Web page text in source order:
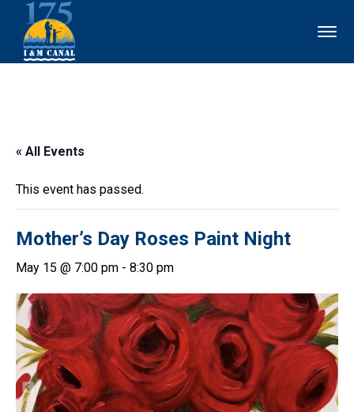
« All Events
This event has passed.
Mother’s Day Roses Paint Night
May 15 @ 7:00 pm - 8:30 pm